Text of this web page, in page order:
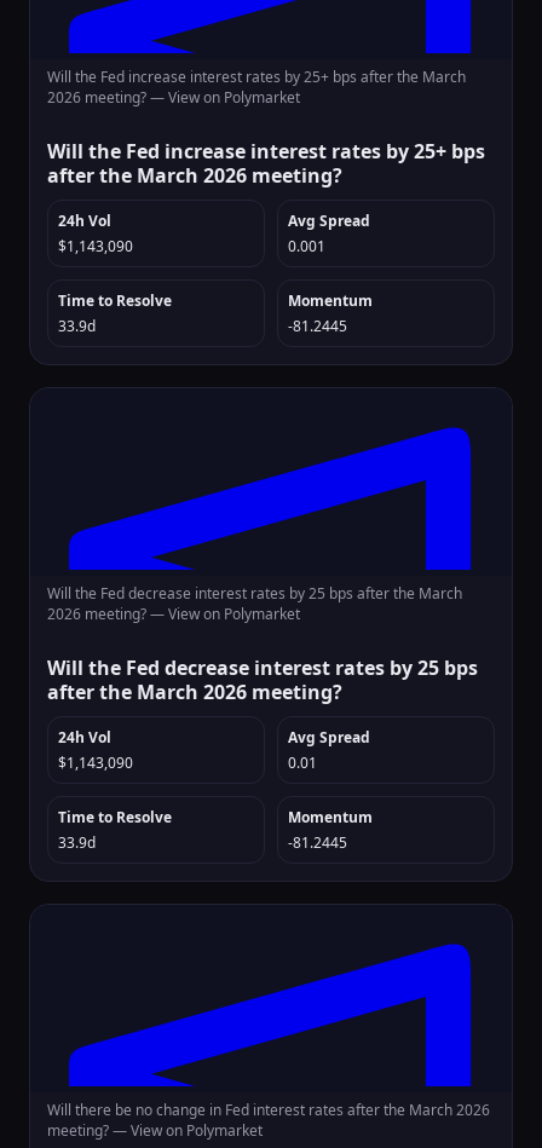
Will the Fed increase interest rates by 25+ bps after the March
2026 meeting? —View on Polymarket
Will the Fed increase interest rates by 25+ bps
after the March 2026 meeting?
24h Vol
$1,143,090
Avg Spread
0.001
Time to Resolve
33.9d
Momentum
-81.2445
Will the Fed decrease interest rates by 25 bps after the March
2026 meeting? —View on Polymarket
Will the Fed decrease interest rates by 25 bps
after the March 2026 meeting?
24h Vol
$1,143,090
Avg Spread
0.01
Time to Resolve
33.9d
Momentum
-81.2445
Will there be no change in Fed interest rates after the March 2026
meeting? —View on Polymarket